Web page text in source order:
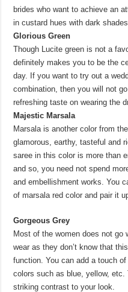
brides who want to achieve an
in custard hues with dark
Glorious Green
Though Lucite green is not a
definitely makes you to be the
day. If you want to try out a
combination, then you will not
refreshing taste on wearing the
Majestic Marsala
Marsala is another color from
glamorous, earthy, tasteful and
saree in this color is more than
and so, you need not spend
and embellishment works. You
of marsala red color and pair it
Gorgeous Grey
Most of the women does not go
wear as they don’t know that
function. You can add a touch
colors such as blue, yellow,
striking contrast to your look.